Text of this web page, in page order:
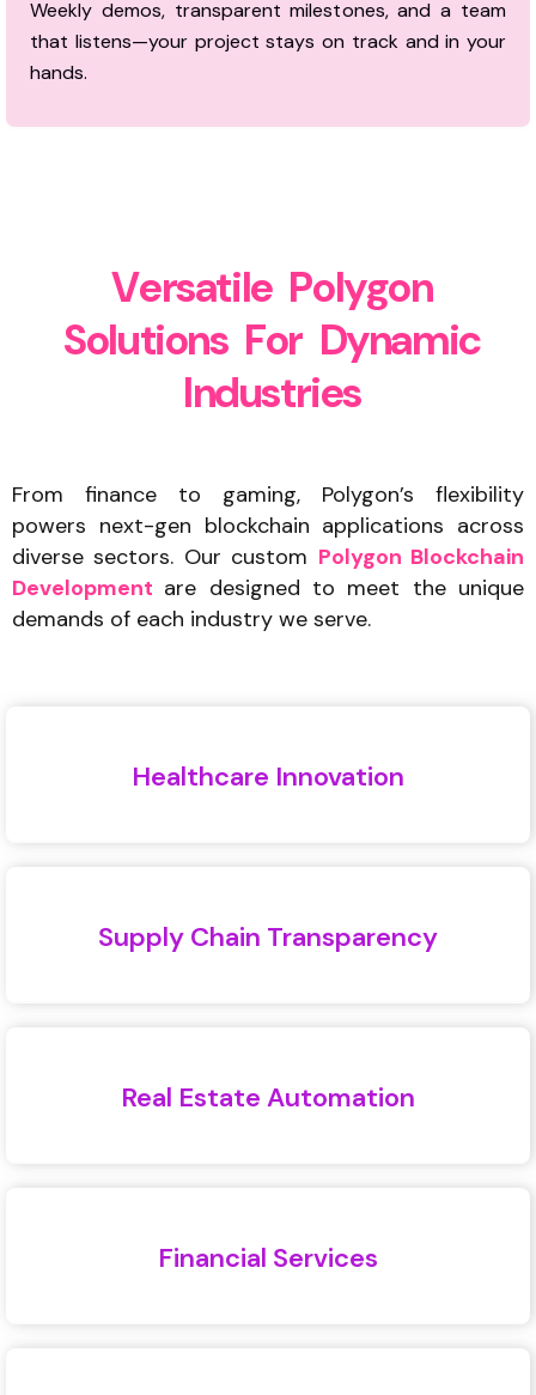
Weekly demos, transparent milestones, and a team
that listens—your project stays on track and in your
hands.
Versatile Polygon
Solutions For Dynamic
Industries
From finance to gaming, Polygon’s flexibility
powers next-gen blockchain applications across
diverse sectors. Our custom Polygon Blockchain
Development are designed to meet the unique
demands of each industry we serve.
Healthcare Innovation
Supply Chain Transparency
Real Estate Automation
Financial Services